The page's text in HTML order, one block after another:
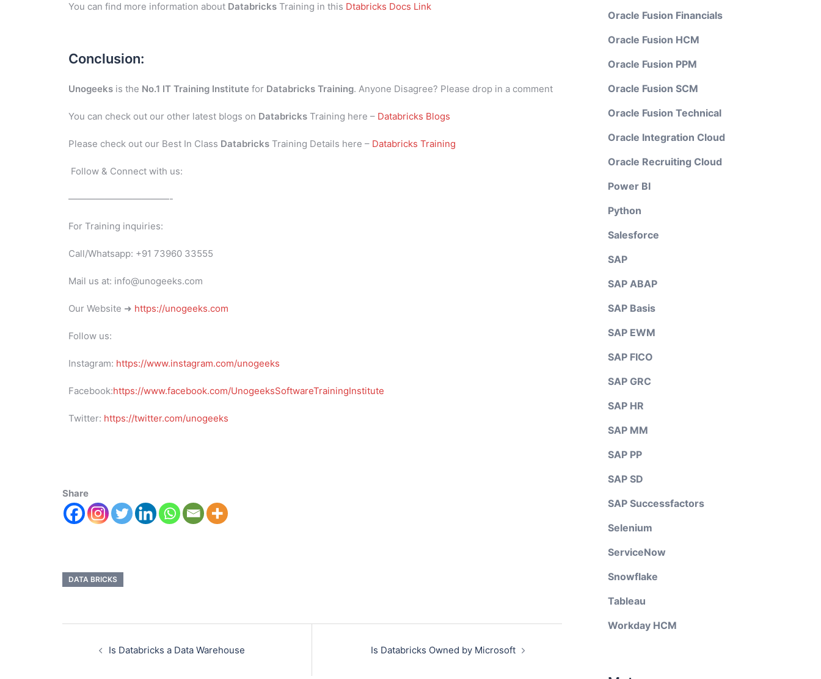
You can find more information about Databricks Training in this Dtabricks Docs Link
Conclusion:
Unogeeks is the No.1 IT Training Institute for Databricks Training. Anyone Disagree? Please drop in a comment
You can check out our other latest blogs on Databricks Training here – Databricks Blogs
Please check out our Best In Class Databricks Training Details here – Databricks Training
Follow & Connect with us:
———————————-
For Training inquiries:
Call/Whatsapp: +91 73960 33555
Mail us at: info@unogeeks.com
Our Website ➜ https://unogeeks.com
Follow us:
Instagram: https://www.instagram.com/unogeeks
Facebook:https://www.facebook.com/UnogeeksSoftwareTrainingInstitute
Twitter: https://twitter.com/unogeeks
Share
DATA BRICKS
Is Databricks a Data Warehouse Is Databricks Owned by Microsoft
Oracle Fusion Financials
Oracle Fusion HCM
Oracle Fusion PPM
Oracle Fusion SCM
Oracle Fusion Technical
Oracle Integration Cloud
Oracle Recruiting Cloud
Power BI
Python
Salesforce
SAP
SAP ABAP
SAP Basis
SAP EWM
SAP FICO
SAP GRC
SAP HR
SAP MM
SAP PP
SAP SD
SAP Successfactors
Selenium
ServiceNow
Snowflake
Tableau
Workday HCM